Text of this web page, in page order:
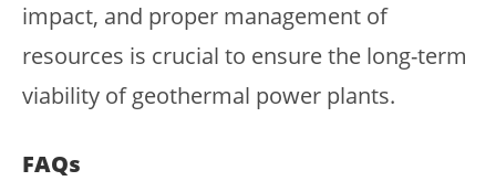
impact, and proper management of
resources is crucial to ensure the long-term
viability of geothermal power plants.
FAQs